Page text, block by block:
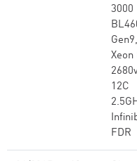
3000
Gen9,
Xeon
12C
FDR